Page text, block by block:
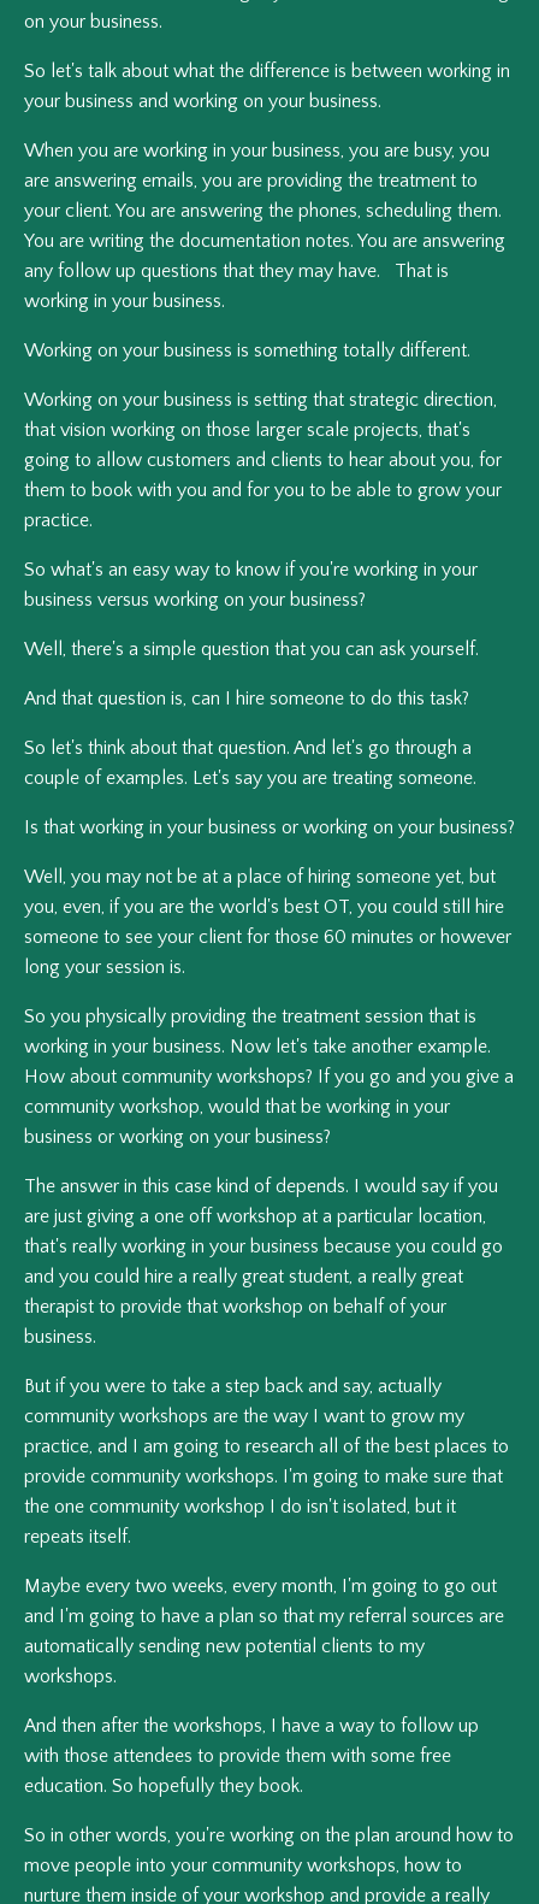
on your business.
So let's talk about what the difference is between working in
your business and working on your business.
When you are working in your business, you are busy, you
are answering emails, you are providing the treatment to
your client. You are answering the phones, scheduling them.
You are writing the documentation notes. You are answering
any follow up questions that they may have. That is
working in your business.
Working on your business is something totally different.
Working on your business is setting that strategic direction,
that vision working on those larger scale projects, that's
going to allow customers and clients to hear about you, for
them to book with you and for you to be able to grow your
practice.
So what's an easy way to know if you're working in your
business versus working on your business?
Well, there's a simple question that you can ask yourself.
And that question is, can I hire someone to do this task?
So let's think about that question. And let's go through a
couple of examples. Let's say you are treating someone.
Is that working in your business or working on your business?
Well, you may not be at a place of hiring someone yet, but
you, even, if you are the world's best OT, you could still hire
someone to see your client for those 60 minutes or however
long your session is.
So you physically providing the treatment session that is
working in your business. Now let's take another example.
How about community workshops? If you go and you give a
community workshop, would that be working in your
business or working on your business?
The answer in this case kind of depends. I would say if you
are just giving a one off workshop at a particular location,
that's really working in your business because you could go
and you could hire a really great student, a really great
therapist to provide that workshop on behalf of your
business.
But if you were to take a step back and say, actually
community workshops are the way I want to grow my
practice, and I am going to research all of the best places to
provide community workshops. I'm going to make sure that
the one community workshop I do isn't isolated, but it
repeats itself.
Maybe every two weeks, every month, I'm going to go out
and I'm going to have a plan so that my referral sources are
automatically sending new potential clients to my
workshops.
And then after the workshops, I have a way to follow up
with those attendees to provide them with some free
education. So hopefully they book.
So in other words, you're working on the plan around how to
move people into your community workshops, how to
nurture them inside of your workshop and provide a really